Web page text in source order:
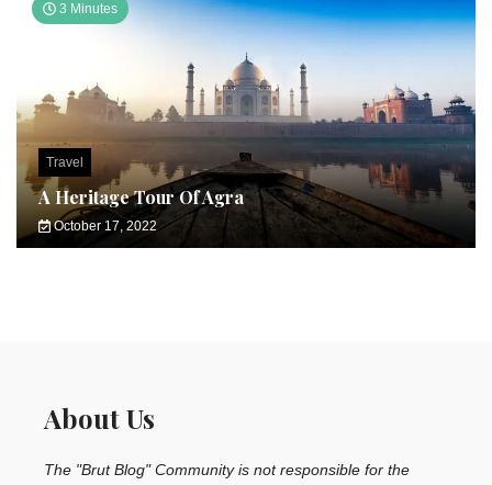
3 Minutes
Travel
A Heritage Tour Of Agra
October 17, 2022
About Us
The "Brut Blog" Community is not responsible for the